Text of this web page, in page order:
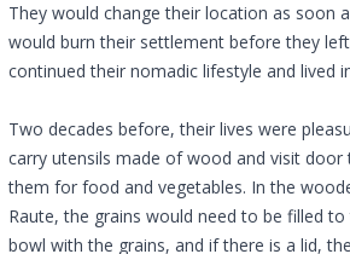
They would change their location as soon
would burn their settlement before they
continued their nomadic lifestyle and lived
Two decades before, their lives were
carry utensils made of wood and visit
them for food and vegetables. In the
Raute, the grains would need to be filled
bowl with the grains, and if there is a lid,